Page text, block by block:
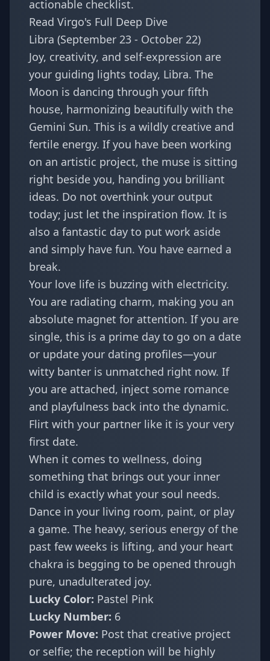
actionable checklist.
Read Virgo's Full Deep Dive
Libra (September 23 - October 22)
Joy, creativity, and self-expression are
your guiding lights today, Libra. The
Moon is dancing through your fifth
house, harmonizing beautifully with the
Gemini Sun. This is a wildly creative and
fertile energy. If you have been working
on an artistic project, the muse is sitting
right beside you, handing you brilliant
ideas. Do not overthink your output
today; just let the inspiration flow. It is
also a fantastic day to put work aside
and simply have fun. You have earned a
break.
Your love life is buzzing with electricity.
You are radiating charm, making you an
absolute magnet for attention. If you are
single, this is a prime day to go on a date
or update your dating profiles—your
witty banter is unmatched right now. If
you are attached, inject some romance
and playfulness back into the dynamic.
Flirt with your partner like it is your very
first date.
When it comes to wellness, doing
something that brings out your inner
child is exactly what your soul needs.
Dance in your living room, paint, or play
a game. The heavy, serious energy of the
past few weeks is lifting, and your heart
chakra is begging to be opened through
pure, unadulterated joy.
Lucky Color: Pastel Pink
Lucky Number: 6
Power Move: Post that creative project
or selfie; the reception will be highly